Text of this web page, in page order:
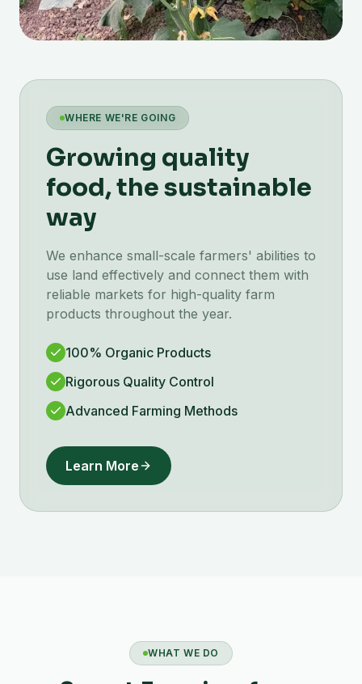
WHERE WE'RE GOING
Growing quality
food, the sustainable
way
We enhance small-scale farmers' abilities to
use land effectively and connect them with
reliable markets for high-quality farm
products throughout the year.
100% Organic Products
Rigorous Quality Control
Advanced Farming Methods
Learn More
WHAT WE DO